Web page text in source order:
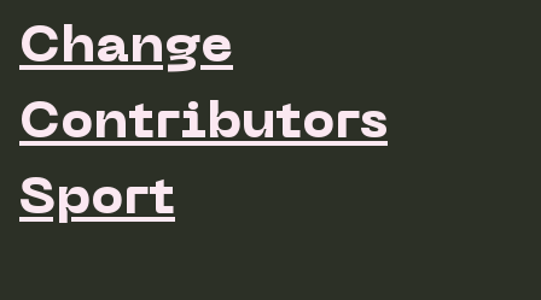
Change
Contributors
Sport